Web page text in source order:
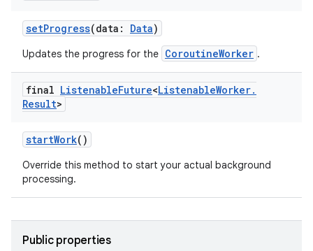
setProgress(data: Data)
Updates the progress for the CoroutineWorker .
final ListenableFuture<ListenableWorker.
Result>
startWork()
Override this method to start your actual background
processing.
Public properties